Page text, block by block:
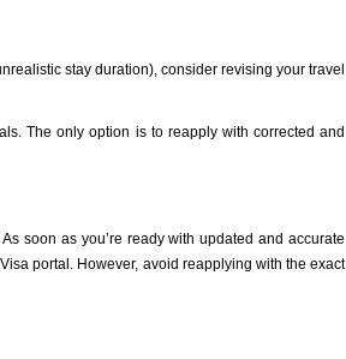
stay duration), consider revising your travel
The only option is to reapply with corrected and
soon as you’re ready with updated and accurate
portal. However, avoid reapplying with the exact